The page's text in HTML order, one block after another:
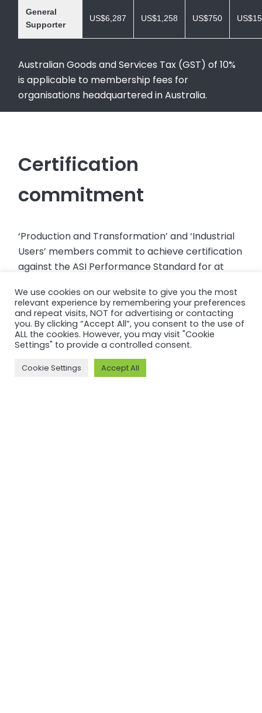
General
Supporter
US$6,287 US$1,258 US$750
Australian Goods and Services Tax (GST) of 10%
is applicable to membership fees for
organisations headquartered in Australia.
Certification
commitment
‘Production and Transformation’ and ‘Industrial
Users’ members commit to achieve certification
against the ASI Performance Standard for at
joining ASI.
More information and
useful links
We use cookies on our website to give you the most
relevant experience by remembering your preferences
and repeat visits, NOT for advertising or contacting
you. By clicking “Accept All”, you consent to the use of
ALL the cookies. However, you may visit "Cookie
Settings" to provide a controlled consent.
Cookie Settings Accept All